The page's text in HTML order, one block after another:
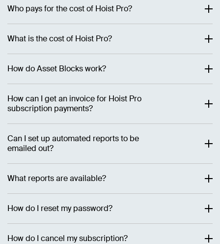
Who pays for the cost of Hoist Pro?
What is the cost of Hoist Pro?
How do Asset Blocks work?
How can I get an invoice for Hoist Pro
subscription payments?
Can I set up automated reports to be
emailed out?
What reports are available?
How do I reset my password?
How do I cancel my subscription?